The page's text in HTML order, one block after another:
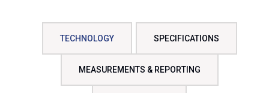
TECHNOLOGY SPECIFICATIONS
MEASUREMENTS & REPORTING